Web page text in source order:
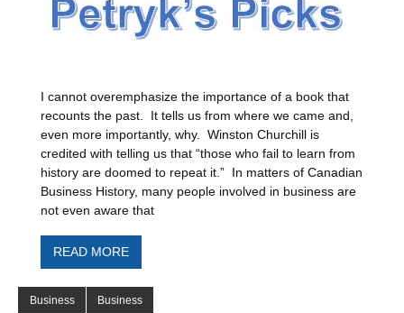
I cannot overemphasize the importance of a book that
recounts the past. It tells us from where we came and,
even more importantly, why. Winston Churchill is
credited with telling us that “those who fail to learn from
history are doomed to repeat it.” In matters of Canadian
Business History, many people involved in business are
not even aware that
READ MORE
Business Business